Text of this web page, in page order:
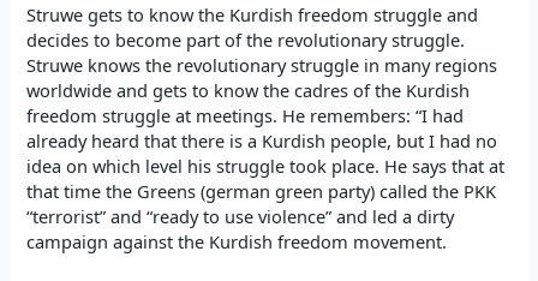
Struwe gets to know the Kurdish freedom struggle and
decides to become part of the revolutionary struggle.
Struwe knows the revolutionary struggle in many regions
worldwide and gets to know the cadres of the Kurdish
freedom struggle at meetings. He remembers: “I had
already heard that there is a Kurdish people, but I had no
idea on which level his struggle took place. He says that at
that time the Greens (german green party) called the PKK
“terrorist” and “ready to use violence” and led a dirty
campaign against the Kurdish freedom movement.